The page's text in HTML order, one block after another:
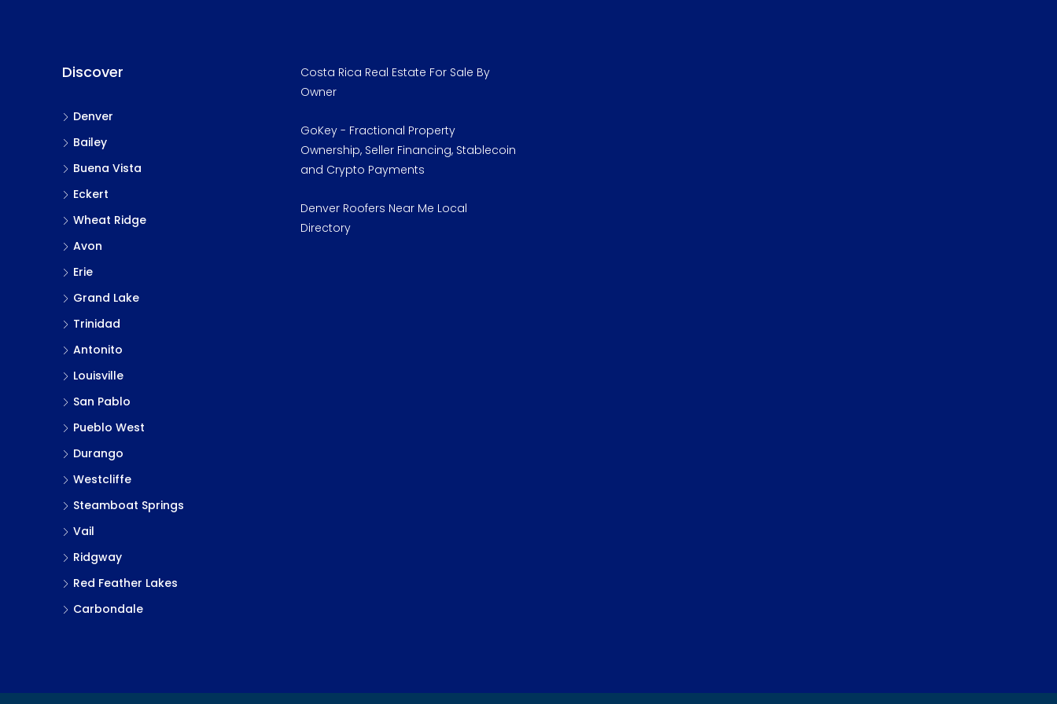
Discover
Denver
Bailey
Buena Vista
Eckert
Wheat Ridge
Avon
Erie
Grand Lake
Trinidad
Antonito
Louisville
San Pablo
Pueblo West
Durango
Westcliffe
Steamboat Springs
Vail
Ridgway
Red Feather Lakes
Carbondale
Costa Rica Real Estate For Sale By
Owner
GoKey - Fractional Property
Ownership, Seller Financing, Stablecoin
and Crypto Payments
Denver Roofers Near Me Local
Directory